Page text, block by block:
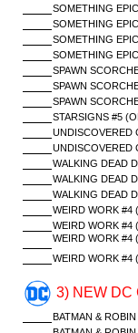
SOMETHING
SOMETHING
SOMETHING
SOMETHING
SPAWN
SPAWN
SPAWN
STARSIGNS #5
UNDISCOVERED
UNDISCOVERED
WALKING DEAD
WALKING DEAD
WALKING DEAD
WEIRD WORK #4
WEIRD WORK #4
WEIRD WORK #4
WEIRD WORK #4
3) NEW DC
BATMAN &